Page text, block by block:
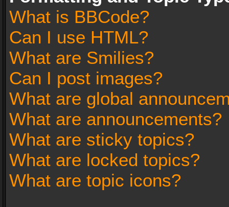
What is BBCode?
Can I use HTML?
What are Smilies?
Can I post images?
What are global
What are announcements?
What are sticky topics?
What are locked topics?
What are topic icons?